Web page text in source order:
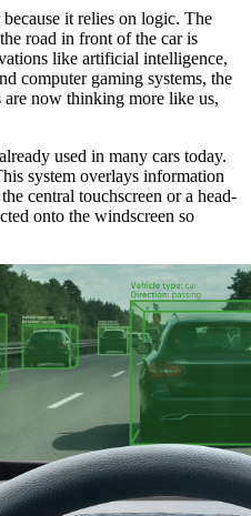
it relies on logic. The
road in front of the car is
like artificial intelligence,
computer gaming systems, the
are now thinking more like us,
used in many cars today.
system overlays information
central touchscreen or a head-
onto the windscreen so